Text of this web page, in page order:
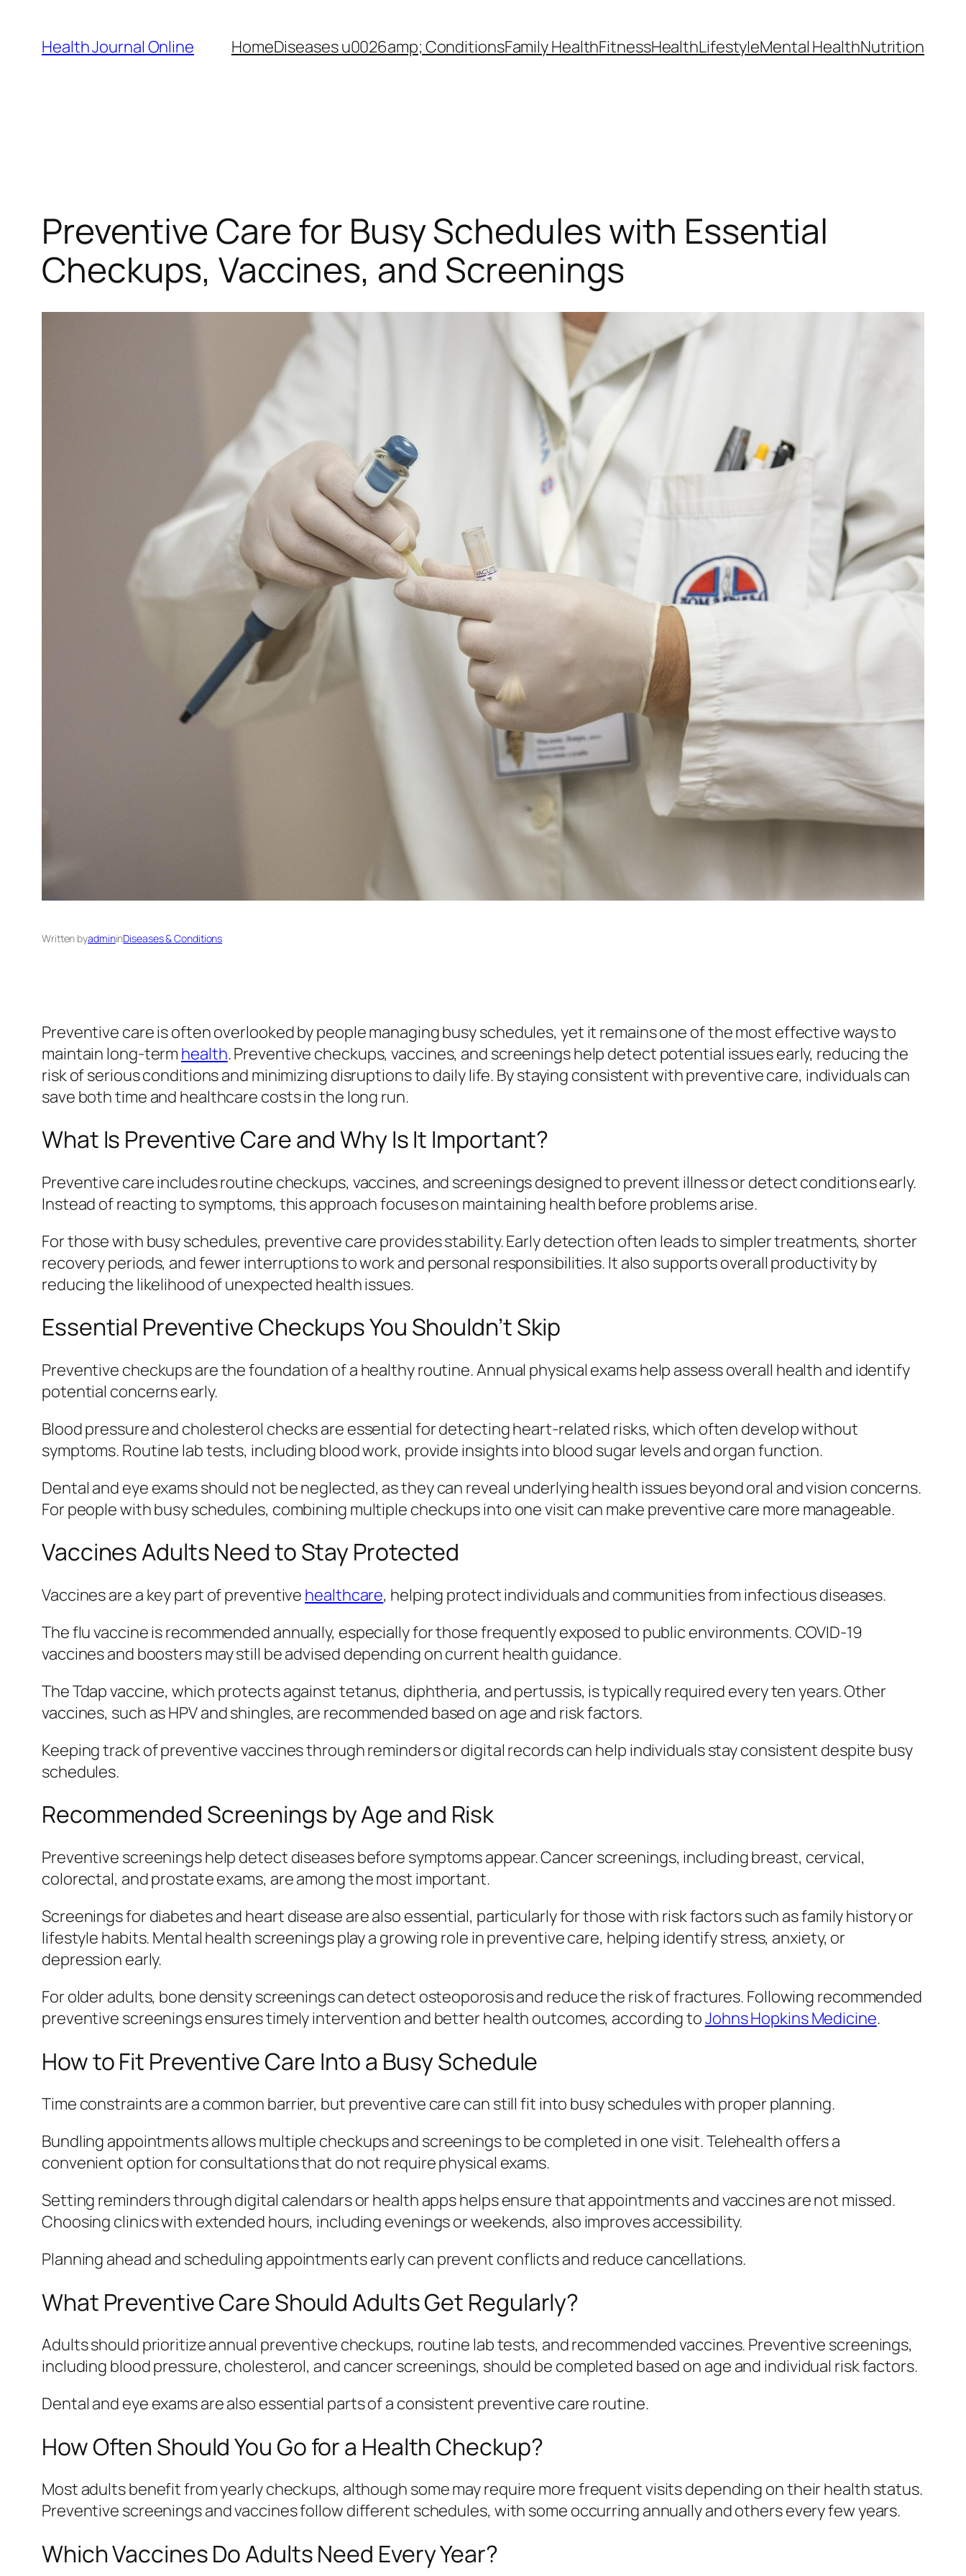
content
Health Journal Online HomeDiseases u0026amp; ConditionsFamily HealthFitnessHealthLifestyleMental HealthNutrition
Preventive Care for Busy Schedules with Essential
Checkups, Vaccines, and Screenings
Written byadmininDiseases & Conditions
Preventive care is often overlooked by people managing busy schedules, yet it remains one of the most effective ways to
maintain long-term health. Preventive checkups, vaccines, and screenings help detect potential issues early, reducing the
risk of serious conditions and minimizing disruptions to daily life. By staying consistent with preventive care, individuals can
save both time and healthcare costs in the long run.
What Is Preventive Care and Why Is It Important?
Preventive care includes routine checkups, vaccines, and screenings designed to prevent illness or detect conditions early.
Instead of reacting to symptoms, this approach focuses on maintaining health before problems arise.
For those with busy schedules, preventive care provides stability. Early detection often leads to simpler treatments, shorter
recovery periods, and fewer interruptions to work and personal responsibilities. It also supports overall productivity by
reducing the likelihood of unexpected health issues.
Essential Preventive Checkups You Shouldn’t Skip
Preventive checkups are the foundation of a healthy routine. Annual physical exams help assess overall health and identify
potential concerns early.
Blood pressure and cholesterol checks are essential for detecting heart-related risks, which often develop without
symptoms. Routine lab tests, including blood work, provide insights into blood sugar levels and organ function.
Dental and eye exams should not be neglected, as they can reveal underlying health issues beyond oral and vision concerns.
For people with busy schedules, combining multiple checkups into one visit can make preventive care more manageable.
Vaccines Adults Need to Stay Protected
Vaccines are a key part of preventive healthcare, helping protect individuals and communities from infectious diseases.
The flu vaccine is recommended annually, especially for those frequently exposed to public environments. COVID-19
vaccines and boosters may still be advised depending on current health guidance.
The Tdap vaccine, which protects against tetanus, diphtheria, and pertussis, is typically required every ten years. Other
vaccines, such as HPV and shingles, are recommended based on age and risk factors.
Keeping track of preventive vaccines through reminders or digital records can help individuals stay consistent despite busy
schedules.
Recommended Screenings by Age and Risk
Preventive screenings help detect diseases before symptoms appear. Cancer screenings, including breast, cervical,
colorectal, and prostate exams, are among the most important.
Screenings for diabetes and heart disease are also essential, particularly for those with risk factors such as family history or
lifestyle habits. Mental health screenings play a growing role in preventive care, helping identify stress, anxiety, or
depression early.
For older adults, bone density screenings can detect osteoporosis and reduce the risk of fractures. Following recommended
preventive screenings ensures timely intervention and better health outcomes, according toJohns Hopkins Medicine.
How to Fit Preventive Care Into a Busy Schedule
Time constraints are a common barrier, but preventive care can still fit into busy schedules with proper planning.
Bundling appointments allows multiple checkups and screenings to be completed in one visit. Telehealth offers a
convenient option for consultations that do not require physical exams.
Setting reminders through digital calendars or health apps helps ensure that appointments and vaccines are not missed.
Choosing clinics with extended hours, including evenings or weekends, also improves accessibility.
Planning ahead and scheduling appointments early can prevent conflicts and reduce cancellations.
What Preventive Care Should Adults Get Regularly?
Adults should prioritize annual preventive checkups, routine lab tests, and recommended vaccines. Preventive screenings,
including blood pressure, cholesterol, and cancer screenings, should be completed based on age and individual risk factors.
Dental and eye exams are also essential parts of a consistent preventive care routine.
How Often Should You Go for a Health Checkup?
Most adults benefit from yearly checkups, although some may require more frequent visits depending on their health status.
Preventive screenings and vaccines follow different schedules, with some occurring annually and others every few years.
Which Vaccines Do Adults Need Every Year?